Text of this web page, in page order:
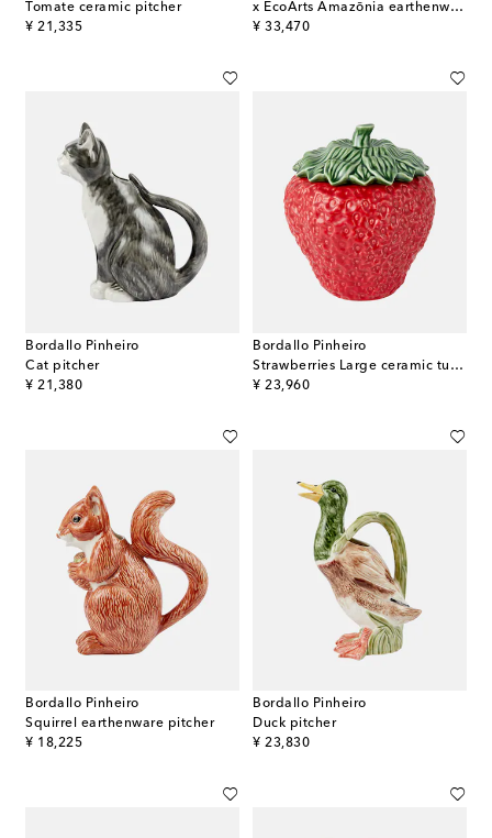
Tomate ceramic pitcher
¥ 21,335
original price
x EcoArts Amazōnia earthenware jug
¥ 33,470
original price
Bordallo Pinheiro
Cat pitcher
¥ 21,380
original price
Bordallo Pinheiro
Strawberries Large ceramic tureen
¥ 23,960
original price
Bordallo Pinheiro
Squirrel earthenware pitcher
¥ 18,225
original price
Bordallo Pinheiro
Duck pitcher
¥ 23,830
original price